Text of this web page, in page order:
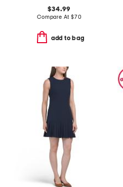
$34.99
Compare At $70
add to bag